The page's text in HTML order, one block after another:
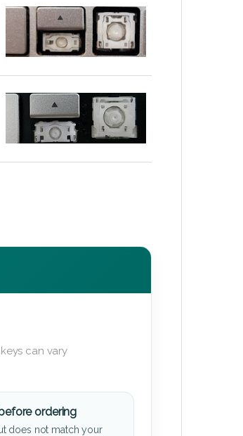
can vary
ordering
does not match your